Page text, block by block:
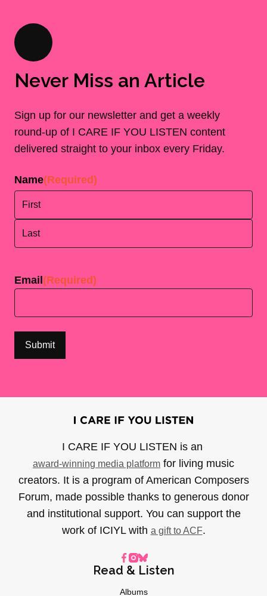
Never Miss an Article
Sign up for our newsletter and get a weekly
round-up of I CARE IF YOU LISTEN content
delivered straight to your inbox every Friday.
Name(Required)
Email (Required)
I CARE IF YOU LISTEN is an
award-winning media platform for living music
creators. It is a program of American Composers
Forum, made possible thanks to generous donor
and institutional support. You can support the
work of ICIYL with a gift to ACF.
Read & Listen
Albums